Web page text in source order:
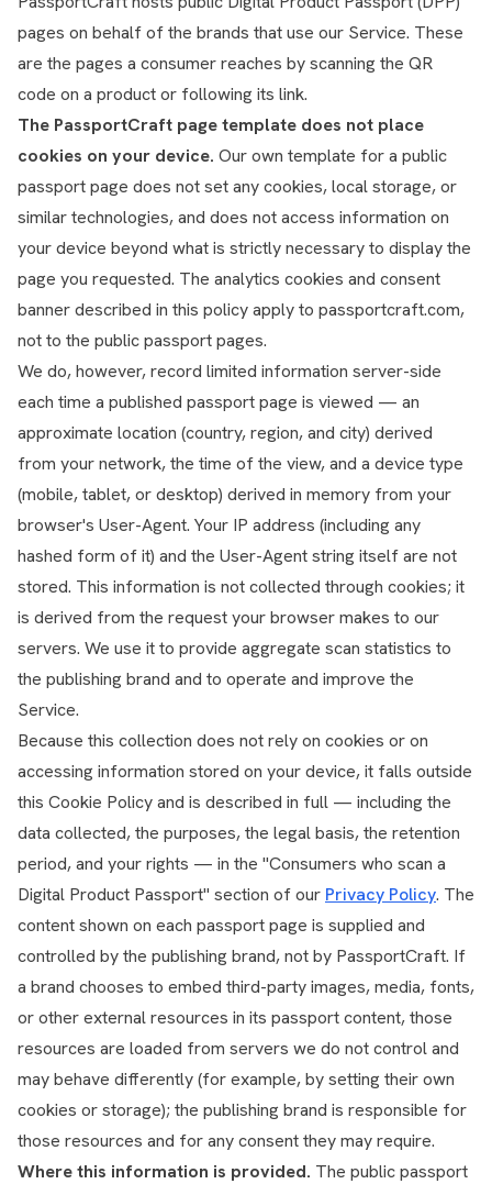
pages on behalf of the brands that use our Service. These
are the pages a consumer reaches by scanning the QR
code on a product or following its link.
The PassportCraft page template does not place
cookies on your device. Our own template for a public
passport page does not set any cookies, local storage, or
similar technologies, and does not access information on
your device beyond what is strictly necessary to display the
page you requested. The analytics cookies and consent
banner described in this policy apply to passportcraft.com,
not to the public passport pages.
We do, however, record limited information server-side
each time a published passport page is viewed — an
approximate location (country, region, and city) derived
from your network, the time of the view, and a device type
(mobile, tablet, or desktop) derived in memory from your
browser's User-Agent. Your IP address (including any
hashed form of it) and the User-Agent string itself are not
stored. This information is not collected through cookies; it
is derived from the request your browser makes to our
servers. We use it to provide aggregate scan statistics to
the publishing brand and to operate and improve the
Service.
Because this collection does not rely on cookies or on
accessing information stored on your device, it falls outside
this Cookie Policy and is described in full — including the
data collected, the purposes, the legal basis, the retention
period, and your rights — in the "Consumers who scan a
Digital Product Passport" section of our Privacy Policy. The
content shown on each passport page is supplied and
controlled by the publishing brand, not by PassportCraft. If
a brand chooses to embed third-party images, media, fonts,
or other external resources in its passport content, those
resources are loaded from servers we do not control and
may behave differently (for example, by setting their own
cookies or storage); the publishing brand is responsible for
those resources and for any consent they may require.
Where this information is provided. The public passport